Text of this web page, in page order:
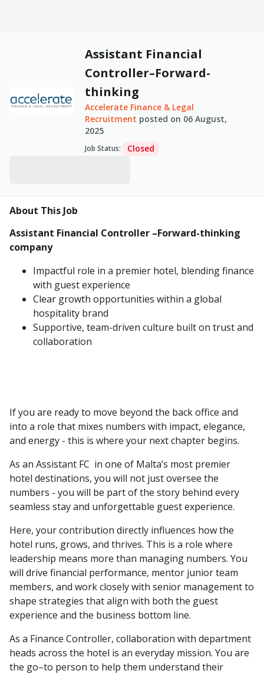
Assistant Financial
Controller–Forward-
thinking
Accelerate Finance & Legal
Recruitment posted on 06 August,
2025
Job Status: Closed
About This Job
Assistant Financial Controller –Forward-thinking
company
Impactful role in a premier hotel, blending finance
with guest experience
Clear growth opportunities within a global
hospitality brand
Supportive, team-driven culture built on trust and
collaboration
If you are ready to move beyond the back office and
into a role that mixes numbers with impact, elegance,
and energy - this is where your next chapter begins.
As an Assistant FC in one of Malta’s most premier
hotel destinations, you will not just oversee the
numbers - you will be part of the story behind every
seamless stay and unforgettable guest experience.
Here, your contribution directly influences how the
hotel runs, grows, and thrives. This is a role where
leadership means more than managing numbers. You
will drive financial performance, mentor junior team
members, and work closely with senior management to
shape strategies that align with both the guest
experience and the business bottom line.
As a Finance Controller, collaboration with department
heads across the hotel is an everyday mission. You are
the go–to person to help them understand their